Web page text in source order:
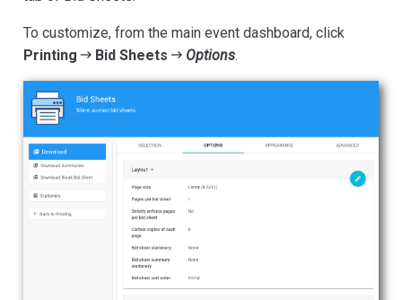
To customize, from the main event dashboard, click
Printing
Bid Sheets Options.